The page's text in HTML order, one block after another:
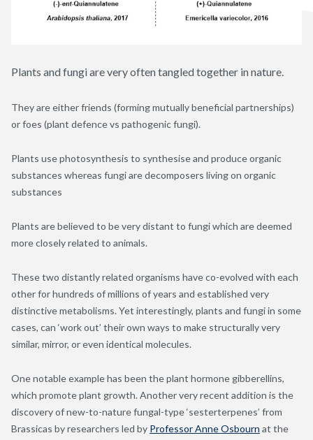
Plants and fungi are very often tangled together in nature.
They are either friends (forming mutually beneficial partnerships)
or foes (plant defence vs pathogenic fungi).
Plants use photosynthesis to synthesise and produce organic
substances whereas fungi are decomposers living on organic
substances
Plants are believed to be very distant to fungi which are deemed
more closely related to animals.
These two distantly related organisms have co-evolved with each
other for hundreds of millions of years and established very
distinctive metabolisms. Yet interestingly, plants and fungi in some
cases, can ‘work out’ their own ways to make structurally very
similar, mirror, or even identical molecules.
One notable example has been the plant hormone gibberellins,
which promote plant growth. Another very recent addition is the
discovery of new-to-nature fungal-type ‘sesterterpenes’ from
Brassicas by researchers led by Professor Anne Osbourn at the